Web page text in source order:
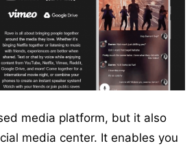
media platform, but it also
media center. It enables you